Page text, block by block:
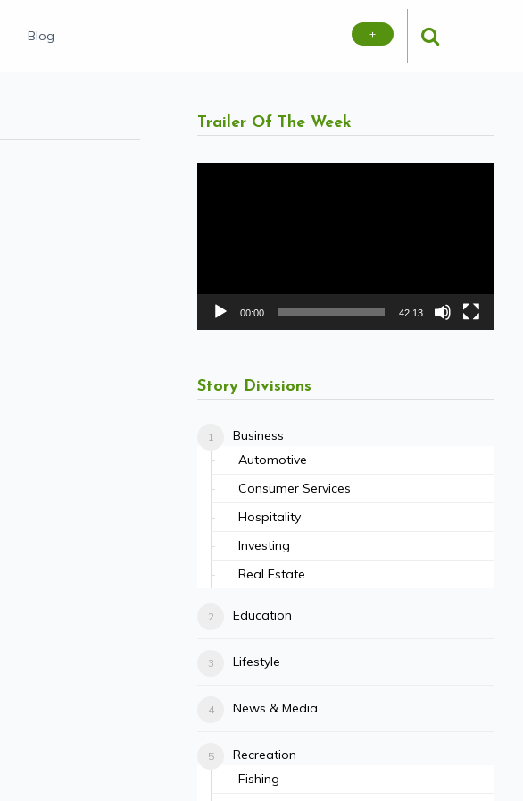
Blog +
Trailer Of The Week
00:00 42:13
Story Divisions
Business
Automotive
Consumer Services
Hospitality
Investing
Real Estate
Education
Lifestyle
News & Media
Recreation
Fishing